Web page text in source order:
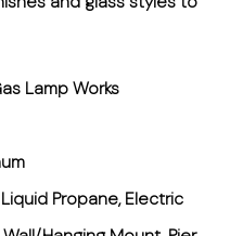
Lamp Works
Propane, Electric